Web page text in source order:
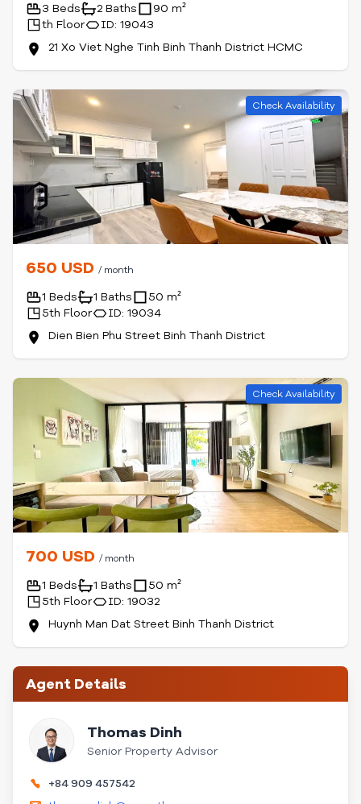
3 Beds 2 Baths
90 m²
th Floor
ID: 19043
21 Xo Viet Nghe Tinh Binh Thanh District HCMC
Check Availability
650 USD / month
1 Beds 1 Baths
50 m²
5th Floor
ID: 19034
Dien Bien Phu Street Binh Thanh District
Check Availability
700 USD / month
1 Beds 1 Baths
50 m²
5th Floor
ID: 19032
Huynh Man Dat Street Binh Thanh District
Agent Details
Thomas Dinh
Senior Property Advisor
+84 909 457542